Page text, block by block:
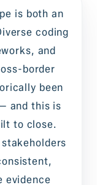
is both an
coding
and
border
been
and this is
to close.
evidence